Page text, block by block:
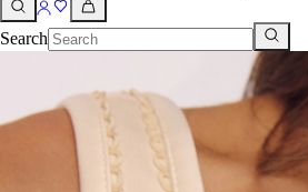
Search